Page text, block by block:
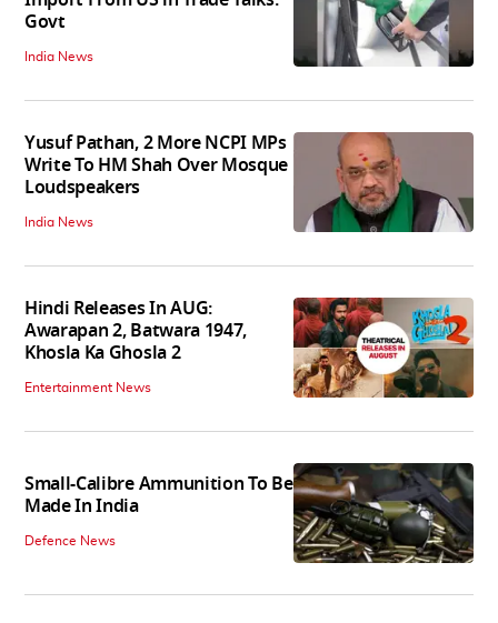
Govt
India News
Yusuf Pathan, 2 More NCPI MPs
Write To HM Shah Over Mosque
Loudspeakers
India News
Hindi Releases In AUG:
Awarapan 2, Batwara 1947,
Khosla Ka Ghosla 2
Entertainment News
Small-Calibre Ammunition To Be
Made In India
Defence News